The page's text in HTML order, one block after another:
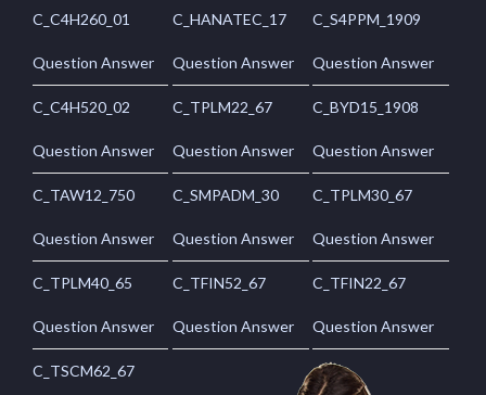
C_C4H260_01
Question Answer
C_HANATEC_17
Question Answer
C_S4PPM_1909
Question Answer
C_C4H520_02
Question Answer
C_TPLM22_67
Question Answer
C_BYD15_1908
Question Answer
C_TAW12_750
Question Answer
C_SMPADM_30
Question Answer
C_TPLM30_67
Question Answer
C_TPLM40_65
Question Answer
C_TFIN52_67
Question Answer
C_TFIN22_67
Question Answer
C_TSCM62_67